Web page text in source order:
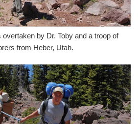
by Dr. Toby and a troop of
from Heber, Utah.